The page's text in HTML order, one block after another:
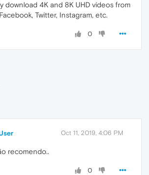
download 4K and 8K UHD videos from
Twitter, Instagram, etc.
0
Oct 11, 2019, 4:06 PM
recomendo..
0